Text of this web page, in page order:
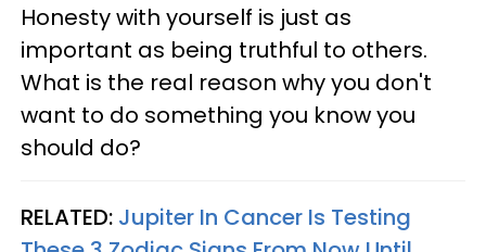
Honesty with yourself is just as
important as being truthful to others.
What is the real reason why you don't
want to do something you know you
should do?
RELATED: Jupiter In Cancer Is Testing